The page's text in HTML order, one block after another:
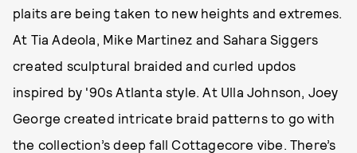
plaits are being taken to new heights and extremes.
At Tia Adeola, Mike Martinez and Sahara Siggers
created sculptural braided and curled updos
inspired by '90s Atlanta style. At Ulla Johnson, Joey
George created intricate braid patterns to go with
the collection’s deep fall Cottagecore vibe. There’s